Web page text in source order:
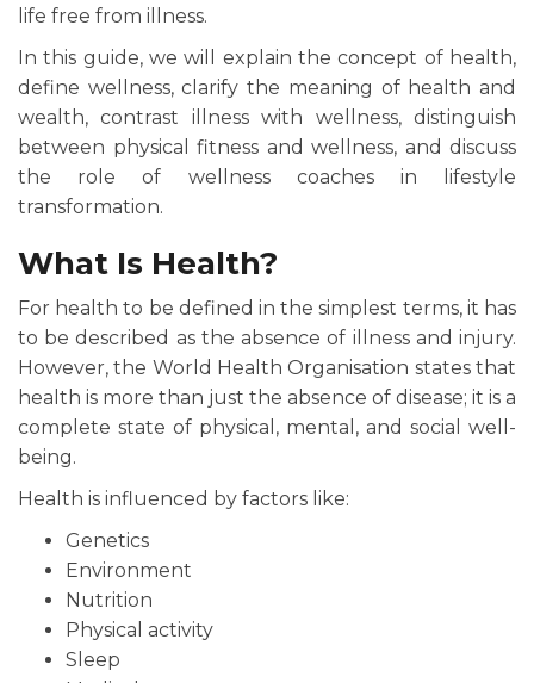
life free from illness.
In this guide, we will explain the concept of health,
define wellness, clarify the meaning of health and
wealth, contrast illness with wellness, distinguish
between physical fitness and wellness, and discuss
the role of wellness coaches in lifestyle
transformation.
What Is Health?
For health to be defined in the simplest terms, it has
to be described as the absence of illness and injury.
However, the World Health Organisation states that
health is more than just the absence of disease; it is a
complete state of physical, mental, and social well-
being.
Health is influenced by factors like:
Genetics
Environment
Nutrition
Physical activity
Sleep